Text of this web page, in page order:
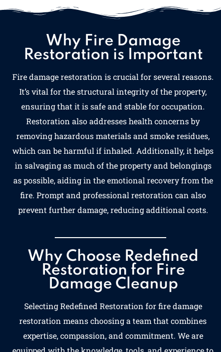
Why Fire Damage
Restoration is Important
Fire damage restoration is crucial for several reasons.
It’s vital for the structural integrity of the property,
ensuring that it is safe and stable for occupation.
Restoration also addresses health concerns by
removing hazardous materials and smoke residues,
which can be harmful if inhaled. Additionally, it helps
in salvaging as much of the property and belongings
as possible, aiding in the emotional recovery from the
fire. Prompt and professional restoration can also
prevent further damage, reducing additional costs.
Why Choose Redefined
Restoration for Fire
Damage Cleanup
Selecting Redefined Restoration for fire damage
restoration means choosing a team that combines
expertise, compassion, and commitment. We are